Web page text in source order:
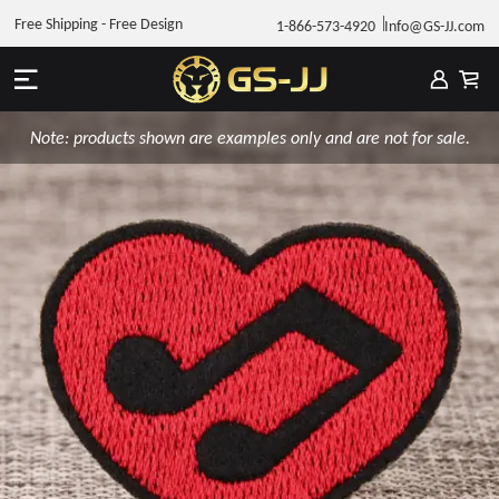
1-866-573-4920 Info@GS-JJ.com
Free Shipping - Free Design
Note: products shown are examples only and are not for sale.